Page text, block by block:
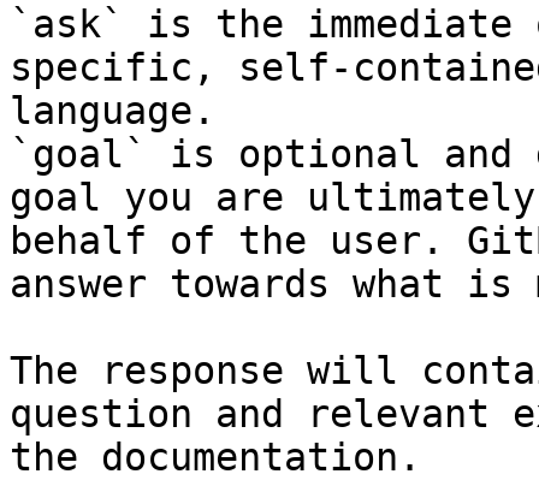
`ask` is the
specific, self-
language.
`goal` is optional and
goal you are
behalf of the user.
answer towards what
The response will
question and relevant
the documentation.